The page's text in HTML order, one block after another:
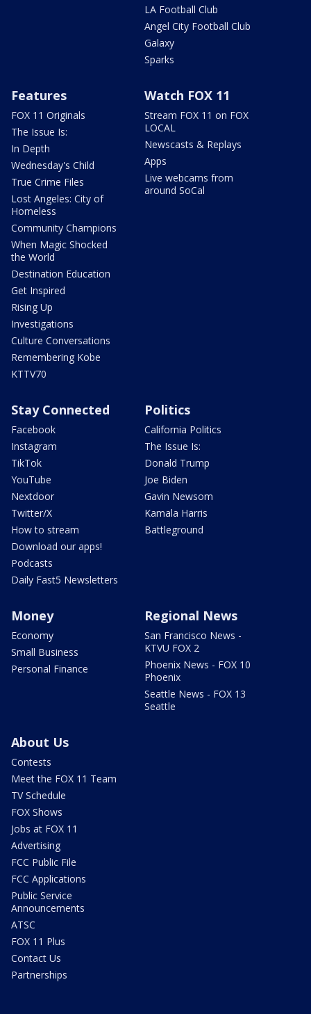
LA Football Club
Angel City Football Club
Galaxy
Sparks
Features
FOX 11 Originals
The Issue Is:
In Depth
Wednesday's Child
True Crime Files
Lost Angeles: City of
Homeless
Community Champions
When Magic Shocked
the World
Destination Education
Get Inspired
Rising Up
Investigations
Culture Conversations
Remembering Kobe
KTTV70
Watch FOX 11
Stream FOX 11 on FOX
LOCAL
Newscasts & Replays
Apps
Live webcams from
around SoCal
Stay Connected
Facebook
Instagram
TikTok
YouTube
Nextdoor
Twitter/X
How to stream
Download our apps!
Podcasts
Daily Fast5 Newsletters
Politics
California Politics
The Issue Is:
Donald Trump
Joe Biden
Gavin Newsom
Kamala Harris
Battleground
Money
Economy
Small Business
Personal Finance
Regional News
San Francisco News -
KTVU FOX 2
Phoenix News - FOX 10
Phoenix
Seattle News - FOX 13
Seattle
About Us
Contests
Meet the FOX 11 Team
TV Schedule
FOX Shows
Jobs at FOX 11
Advertising
FCC Public File
FCC Applications
Public Service
Announcements
ATSC
FOX 11 Plus
Contact Us
Partnerships